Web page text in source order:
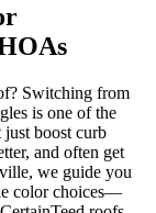
Switching from
is one of the
just boost curb
and often get
we guide you
color choices—